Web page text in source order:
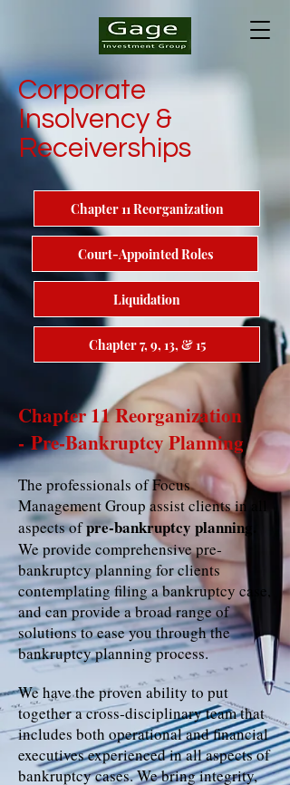
Corporate
Insolvency &
Receiverships
Chapter 11 Reorganization
- Pre-Bankruptcy Planning
The professionals of Focus
Management Group assist clients in all
aspects ofpre‐bankruptcy planning.
We provide comprehensive pre‐
bankruptcy planning for clients
contemplating filing a bankruptcy case,
and can provide a broad range of
solutions to ease you through the
bankruptcy planning process.
We have the proven ability to put
together a cross‐disciplinary team that
includes both operational and financial
executives experienced in all aspects of
bankruptcy cases. We bring integrity,
Chapter 11 Reorganization
Liquidation
Chapter 7, 9, 13, & 15
Court-Appointed Roles